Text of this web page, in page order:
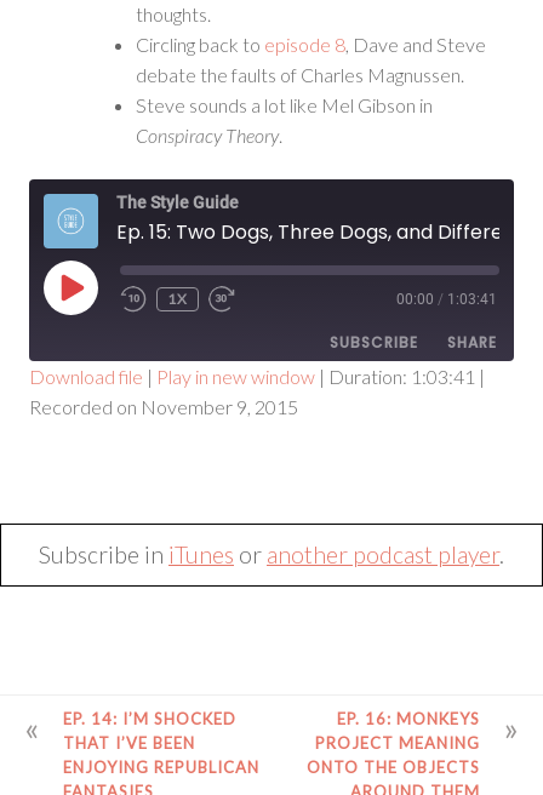
thoughts.
Circling back to episode 8 , Dave and Steve
debate the faults of Charles Magnussen.
Steve sounds a lot like Mel Gibson in
Conspiracy Theory.
The Style Guide
PLAY
EPISODE
1X 00:00 / 1:03:41
SUBSCRIBE SHARE
SHARE
Download file | Play in new window | Duration: 1:03:41 |
Recorded on November 9, 2015
Subscribe in iTunes or another podcast player.
POST
NAVIGATION
EP. 14: I’M SHOCKED
THAT I’VE BEEN
ENJOYING REPUBLICAN
EP. 16: MONKEYS
PROJECT MEANING
ONTO THE OBJECTS